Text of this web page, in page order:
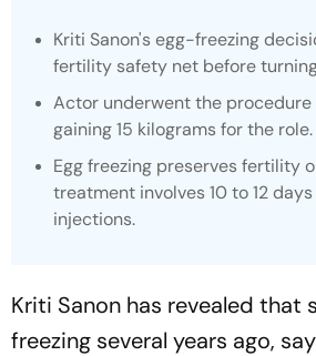
Kriti Sanon's egg-freezing
fertility safety net before
Actor underwent the procedure
gaining 15 kilograms for the role.
Egg freezing preserves fertility
treatment involves 10 to 12
injections.
Kriti Sanon has revealed that
freezing several years ago,